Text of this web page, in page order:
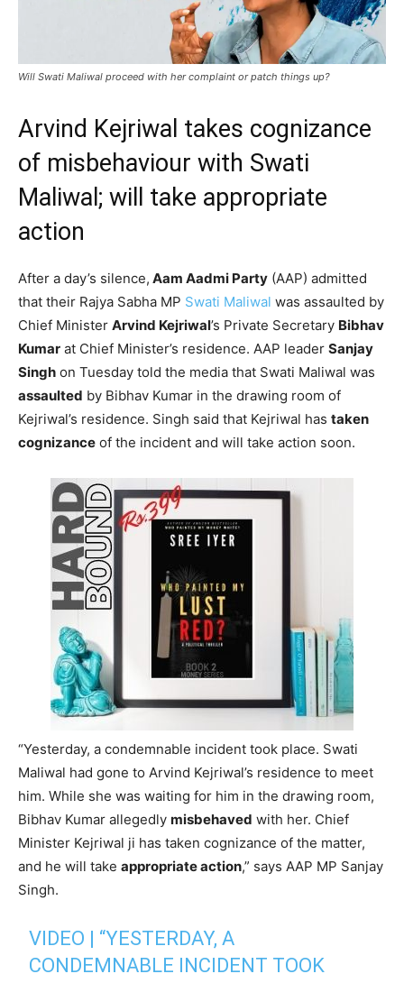
Will Swati Maliwal proceed with her complaint or patch things up?
Arvind Kejriwal takes cognizance
of misbehaviour with Swati
Maliwal; will take appropriate
action
After a day’s silence, Aam Aadmi Party (AAP) admitted
that their Rajya Sabha MP Swati Maliwal was assaulted by
Chief Minister Arvind Kejriwal’s Private Secretary Bibhav
Kumar at Chief Minister’s residence. AAP leader Sanjay
Singh on Tuesday told the media that Swati Maliwal was
assaulted by Bibhav Kumar in the drawing room of
Kejriwal’s residence. Singh said that Kejriwal has taken
cognizance of the incident and will take action soon.
“Yesterday, a condemnable incident took place. Swati
Maliwal had gone to Arvind Kejriwal’s residence to meet
him. While she was waiting for him in the drawing room,
Bibhav Kumar allegedly misbehaved with her. Chief
Minister Kejriwal ji has taken cognizance of the matter,
and he will take appropriate action,” says AAP MP Sanjay
Singh.
VIDEO | “YESTERDAY, A
CONDEMNABLE INCIDENT TOOK